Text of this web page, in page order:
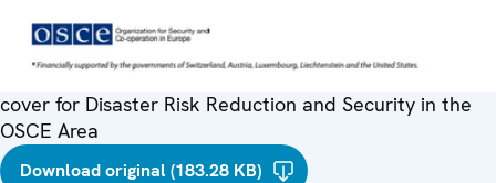
cover for Disaster Risk Reduction and Security in the
OSCE Area
Download original (183.28 KB)